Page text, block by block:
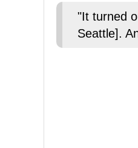
"It turned
Seattle].